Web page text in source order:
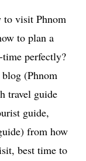
to visit Phnom
to plan a
perfectly?
blog (Phnom
travel guide
guide,
from how
best time to